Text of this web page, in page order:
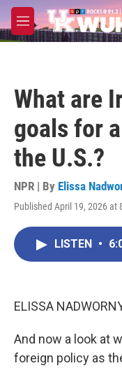
Skip to main content
M
e
What are
goals for
the U.S.?
NPR | By Elissa
Published April 19, 2026 at
LISTEN •
ELISSA
And now a look at
foreign policy as